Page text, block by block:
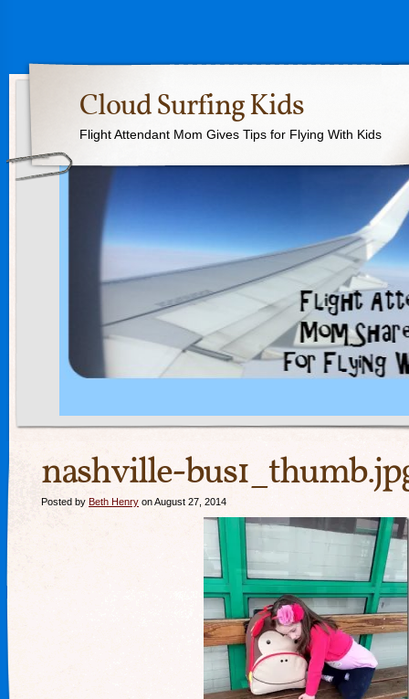
Cloud Surfing Kids
Flight Attendant Mom Gives Tips for Flying With Kids
nashville-
Posted by Beth Henry on August 27, 2014